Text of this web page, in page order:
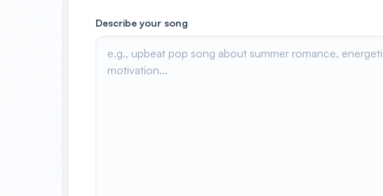
Describe your song